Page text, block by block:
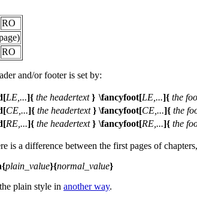
RO
RO
and/or footer is set by:
LE,...]{ the headertext} \fancyfoot[LE,...]{ the
CE,...]{ the headertext} \fancyfoot[CE,...]{ the
RE,...]{ the headertext} \fancyfoot[RE,...]{ the
is a difference between the first pages of
plain_value}{normal_value}
plain style in another way.